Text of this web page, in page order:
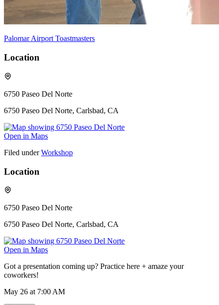
Palomar Airport Toastmasters
Location
6750 Paseo Del Norte
6750 Paseo Del Norte, Carlsbad, CA
Open in Maps
Filed under Workshop
Location
6750 Paseo Del Norte
6750 Paseo Del Norte, Carlsbad, CA
Open in Maps
Got a presentation coming up? Practice here + amaze your
coworkers!
May 26 at 7:00 AM